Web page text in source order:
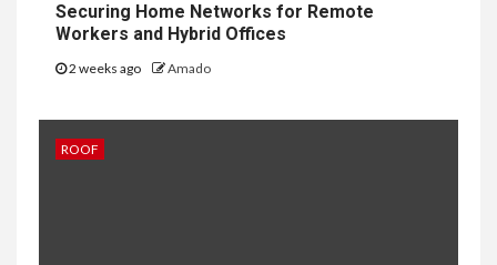
Securing Home Networks for Remote
Workers and Hybrid Offices
2 weeks ago Amado
ROOF